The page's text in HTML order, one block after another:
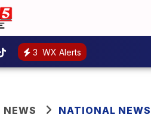
3 WX Alerts
NEWS NATIONAL NEWS